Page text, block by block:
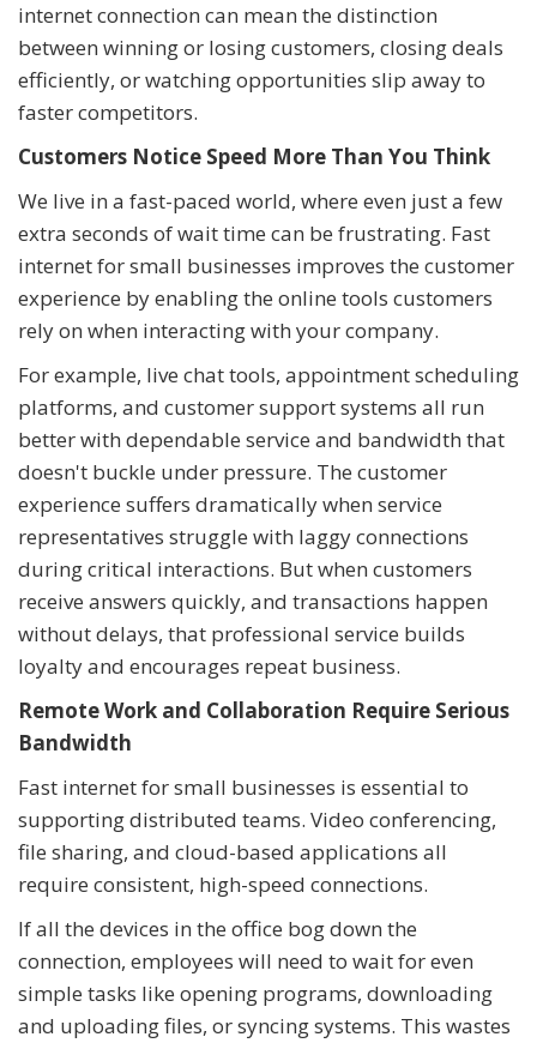
internet connection can mean the distinction
between winning or losing customers, closing deals
efficiently, or watching opportunities slip away to
faster competitors.
Customers Notice Speed More Than You Think
We live in a fast-paced world, where even just a few
extra seconds of wait time can be frustrating. Fast
internet for small businesses improves the customer
experience by enabling the online tools customers
rely on when interacting with your company.
For example, live chat tools, appointment scheduling
platforms, and customer support systems all run
better with dependable service and bandwidth that
doesn't buckle under pressure. The customer
experience suffers dramatically when service
representatives struggle with laggy connections
during critical interactions. But when customers
receive answers quickly, and transactions happen
without delays, that professional service builds
loyalty and encourages repeat business.
Remote Work and Collaboration Require Serious
Bandwidth
Fast internet for small businesses is essential to
supporting distributed teams. Video conferencing,
file sharing, and cloud-based applications all
require consistent, high-speed connections.
If all the devices in the office bog down the
connection, employees will need to wait for even
simple tasks like opening programs, downloading
and uploading files, or syncing systems. This wastes